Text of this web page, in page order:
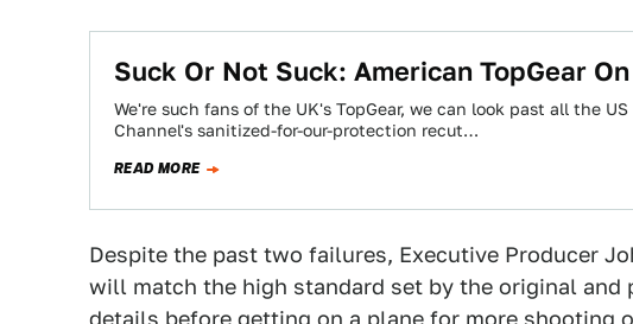
Suck Or Not Suck: American TopGear
We're such fans of the UK's TopGear, we can look past all the
Channel's sanitized-for-our-protection recut…
READ MORE
Despite the past two failures, Executive Producer
will match the high standard set by the original and
details before getting on a plane for more shooting